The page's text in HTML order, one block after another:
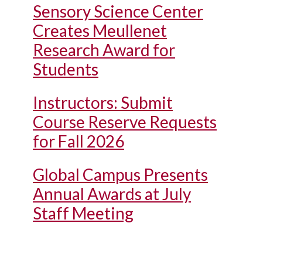
Sensory Science Center
Creates Meullenet
Research Award for
Students
Instructors: Submit
Course Reserve Requests
for Fall 2026
Global Campus Presents
Annual Awards at July
Staff Meeting